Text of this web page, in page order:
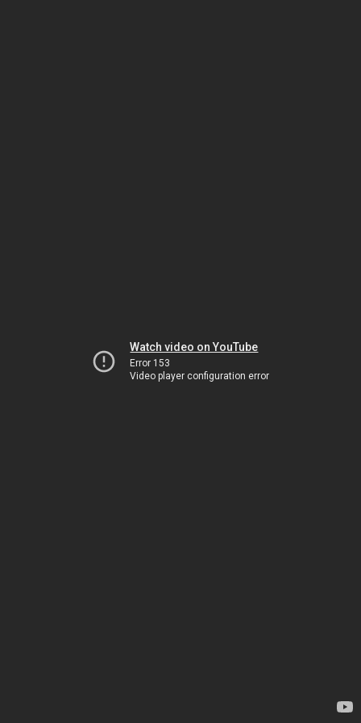
Watch video on YouTube
Error 153
Video player configuration error